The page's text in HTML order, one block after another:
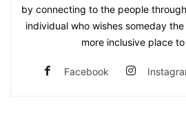
by connecting to the people
individual who wishes someday
more inclusive place
Facebook